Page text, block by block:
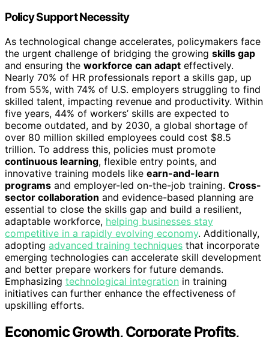
Policy Support Necessity
As technological change accelerates, policymakers face
the urgent challenge of bridging the growing skills gap
and ensuring the workforce can adapt effectively.
Nearly 70% of HR professionals report a skills gap, up
from 55%, with 74% of U.S. employers struggling to find
skilled talent, impacting revenue and productivity. Within
five years, 44% of workers’ skills are expected to
become outdated, and by 2030, a global shortage of
over 80 million skilled employees could cost $8.5
trillion. To address this, policies must promote
continuous learning, flexible entry points, and
innovative training models like earn-and-learn
programs and employer-led on-the-job training. Cross-
sector collaboration and evidence-based planning are
essential to close the skills gap and build a resilient,
adaptable workforce, helping businesses stay
competitive in a rapidly evolving economy. Additionally,
adopting advanced training techniques that incorporate
emerging technologies can accelerate skill development
and better prepare workers for future demands.
Emphasizing technological integration in training
initiatives can further enhance the effectiveness of
upskilling efforts.
Economic Growth, Corporate Profits,